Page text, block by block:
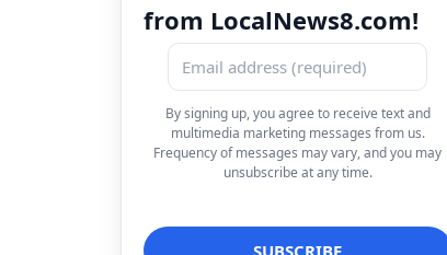
from LocalNews8.com!
By signing up, you agree to receive text and
multimedia marketing messages from us.
Frequency of messages may vary, and you may
unsubscribe at any time.